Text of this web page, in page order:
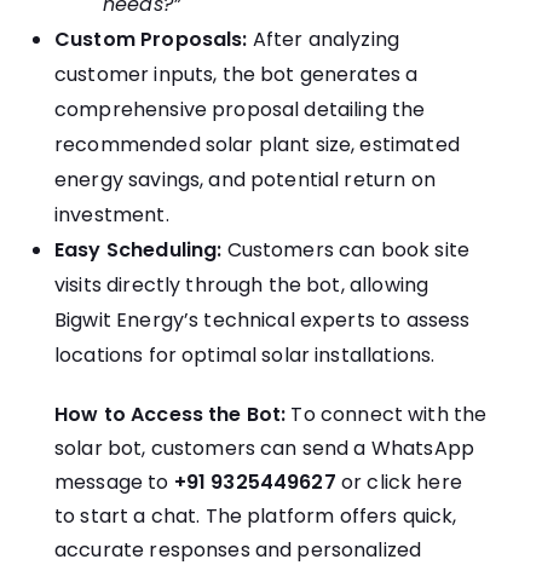
Custom Proposals: After analyzing
customer inputs, the bot generates a
comprehensive proposal detailing the
recommended solar plant size, estimated
energy savings, and potential return on
investment.
Easy Scheduling: Customers can book site
visits directly through the bot, allowing
Bigwit Energy’s technical experts to assess
locations for optimal solar installations.
How to Access the Bot: To connect with the
solar bot, customers can send a WhatsApp
message to +91 9325449627 orclick here
to start a chat. The platform offers quick,
accurate responses and personalized